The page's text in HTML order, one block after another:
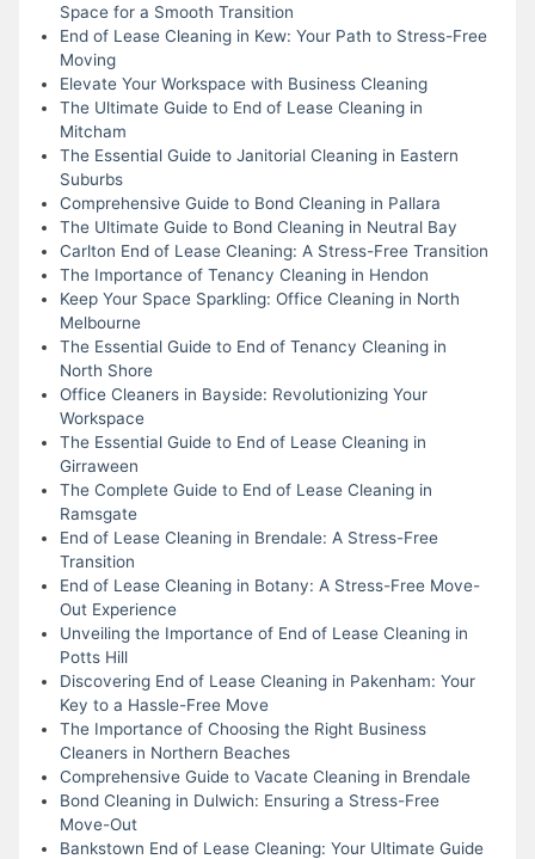
Space for a Smooth Transition
End of Lease Cleaning in Kew: Your Path to Stress-Free
Moving
Elevate Your Workspace with Business Cleaning
The Ultimate Guide to End of Lease Cleaning in
Mitcham
The Essential Guide to Janitorial Cleaning in Eastern
Suburbs
Comprehensive Guide to Bond Cleaning in Pallara
The Ultimate Guide to Bond Cleaning in Neutral Bay
Carlton End of Lease Cleaning: A Stress-Free Transition
The Importance of Tenancy Cleaning in Hendon
Keep Your Space Sparkling: Office Cleaning in North
Melbourne
The Essential Guide to End of Tenancy Cleaning in
North Shore
Office Cleaners in Bayside: Revolutionizing Your
Workspace
The Essential Guide to End of Lease Cleaning in
Girraween
The Complete Guide to End of Lease Cleaning in
Ramsgate
End of Lease Cleaning in Brendale: A Stress-Free
Transition
End of Lease Cleaning in Botany: A Stress-Free Move-
Out Experience
Unveiling the Importance of End of Lease Cleaning in
Potts Hill
Discovering End of Lease Cleaning in Pakenham: Your
Key to a Hassle-Free Move
The Importance of Choosing the Right Business
Cleaners in Northern Beaches
Comprehensive Guide to Vacate Cleaning in Brendale
Bond Cleaning in Dulwich: Ensuring a Stress-Free
Move-Out
Bankstown End of Lease Cleaning: Your Ultimate Guide